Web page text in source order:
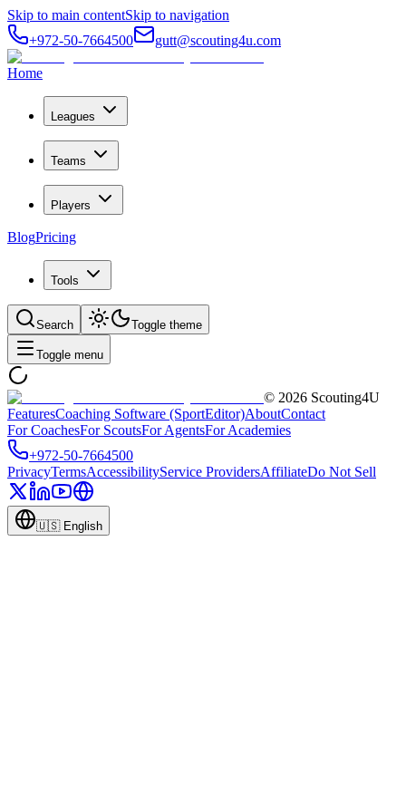
Skip to main contentSkip to navigation
+972-50-7664500
gutt@scouting4u.com
Home
Leagues
Teams
Players
BlogPricing
Tools
Search Toggle theme
Toggle menu
© 2026 Scouting4U
FeaturesCoaching Software (SportEditor)AboutContact
For CoachesFor ScoutsFor AgentsFor Academies
+972-50-7664500
PrivacyTermsAccessibilityService ProvidersAffiliateDo Not Sell
🇺🇸 English